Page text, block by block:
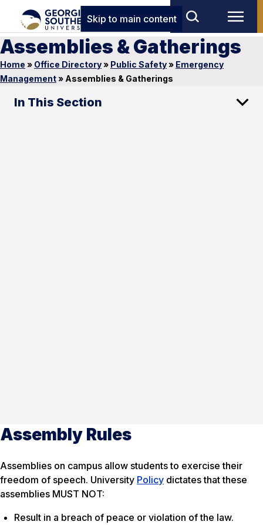
Skip to main content
Assemblies & Gatherings
Home » Office Directory» Public Safety» Emergency
Management» Assemblies & Gatherings
In This Section
Assembly Rules
Assemblies on campus allow students to exercise their
freedom of speech. University Policy dictates that these
assemblies MUST NOT:
Result in a breach of peace or violation of the law.